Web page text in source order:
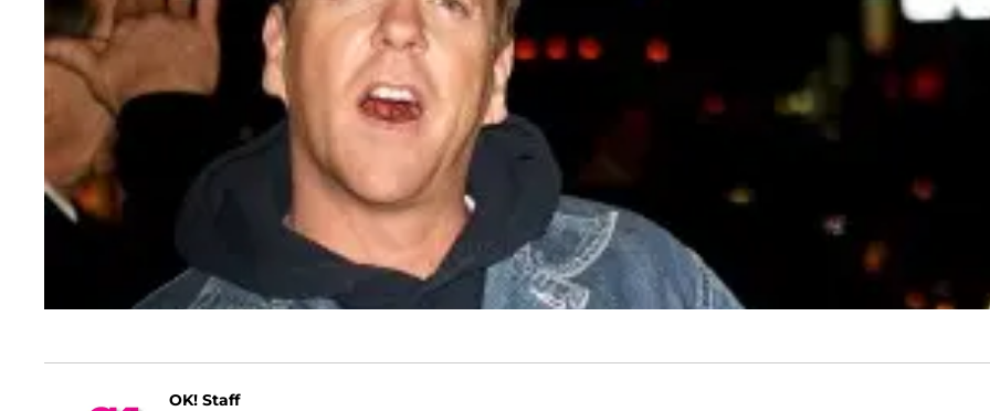
OK! Staff